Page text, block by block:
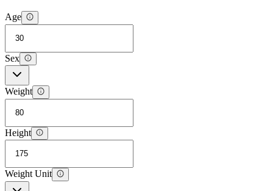
Age
Sex
Weight
Height
Weight Unit